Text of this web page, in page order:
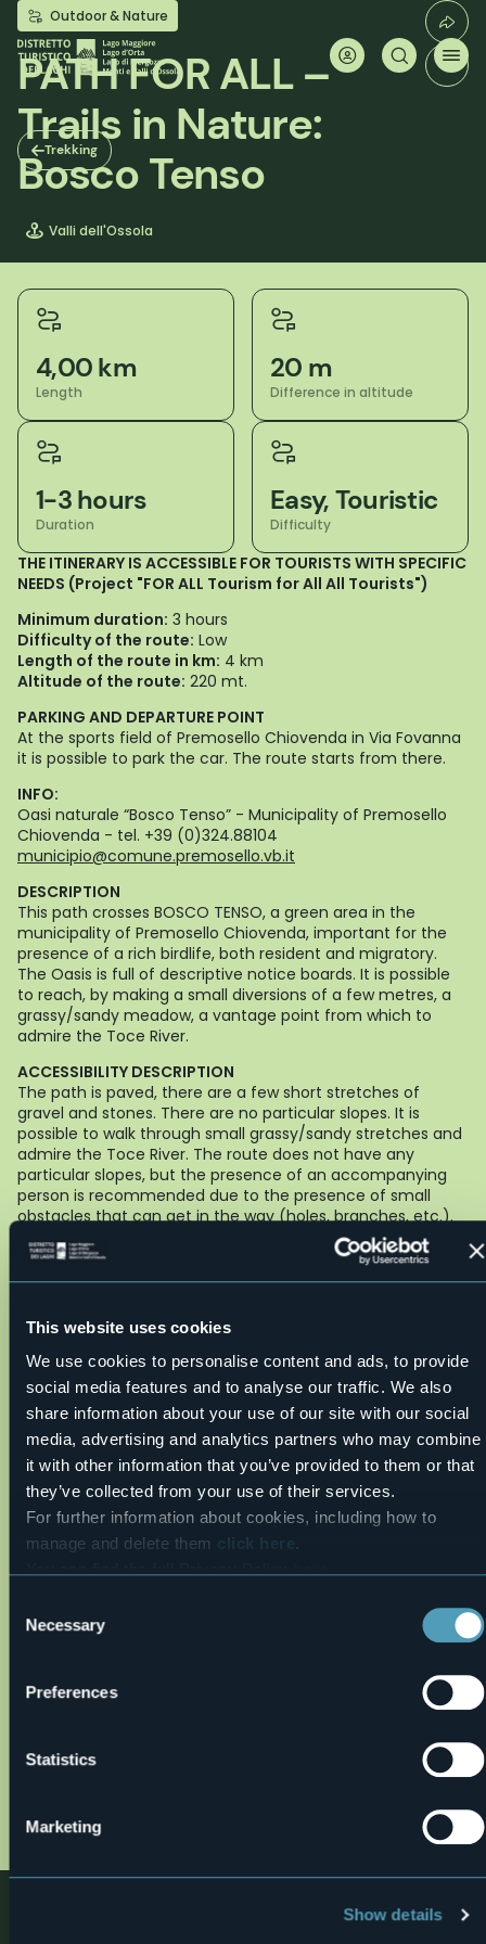
This website uses cookies
We use cookies to personalise content and ads, to provide
social media features and to analyse our traffic. We also
share information about your use of our site with our social
media, advertising and analytics partners who may combine
it with other information that you’ve provided to them or that
they’ve collected from your use of their services.
For further information about cookies, including how to
manage and delete them click here .
Selection
Necessary
Preferences
Statistics
Marketing
Show details
Skip
main
content
Trekking
Outdoor & Nature
PATH FOR ALL –
Trails in Nature:
Bosco Tenso
Valli dell'Ossola
4,00 km
Length
20 m
Difference in altitude
1-3 hours
Duration
Easy, Touristic
Difficulty
THE ITINERARY IS ACCESSIBLE FOR TOURISTS WITH SPECIFIC
NEEDS (Project "FOR ALL Tourism for All All Tourists")
Minimum duration: 3 hours
Difficulty of the route: Low
Length of the route in km: 4 km
Altitude of the route: 220 mt.
PARKING AND DEPARTURE POINT
At the sports field of Premosello Chiovenda in Via Fovanna
it is possible to park the car. The route starts from there.
INFO:
Oasi naturale “Bosco Tenso” - Municipality of Premosello
Chiovenda - tel. +39 (0)324.88104
municipio@comune.premosello.vb.it
DESCRIPTION
This path crosses BOSCO TENSO, a green area in the
municipality of Premosello Chiovenda, important for the
presence of a rich birdlife, both resident and migratory.
The Oasis is full of descriptive notice boards. It is possible
to reach, by making a small diversions of a few metres, a
grassy/sandy meadow, a vantage point from which to
admire the Toce River.
ACCESSIBILITY DESCRIPTION
The path is paved, there are a few short stretches of
gravel and stones. There are no particular slopes. It is
possible to walk through small grassy/sandy stretches and
admire the Toce River. The route does not have any
particular slopes, but the presence of an accompanying
person is recommended due to the presence of small
obstacles that can get in the way (holes, branches, etc.).
The trail is suitable for:
people with pushchairs or using
manual, powered wheelchairs.
+39 0324 88193
Path maker: Fabrizio Marta - Rotex
Author of texts: Fabrizio Marta - Rotex
Live
Fair 26,6°
Premosello Chiovenda (VB)
01.jpg